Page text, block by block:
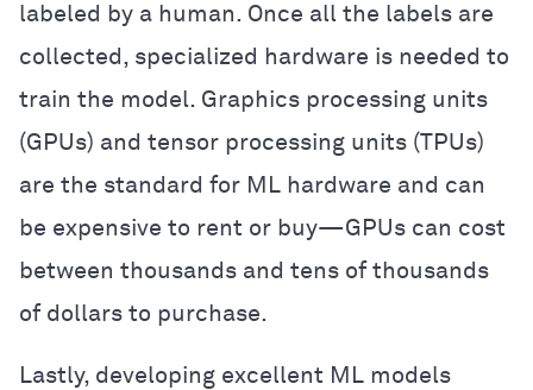
labeled by a human. Once all the labels are
collected, specialized hardware is needed to
train the model. Graphics processing units
(GPUs) and tensor processing units (TPUs)
are the standard for ML hardware and can
be expensive to rent or buy—GPUs can cost
between thousands and tens of thousands
of dollars to purchase.
Lastly, developing excellent ML models